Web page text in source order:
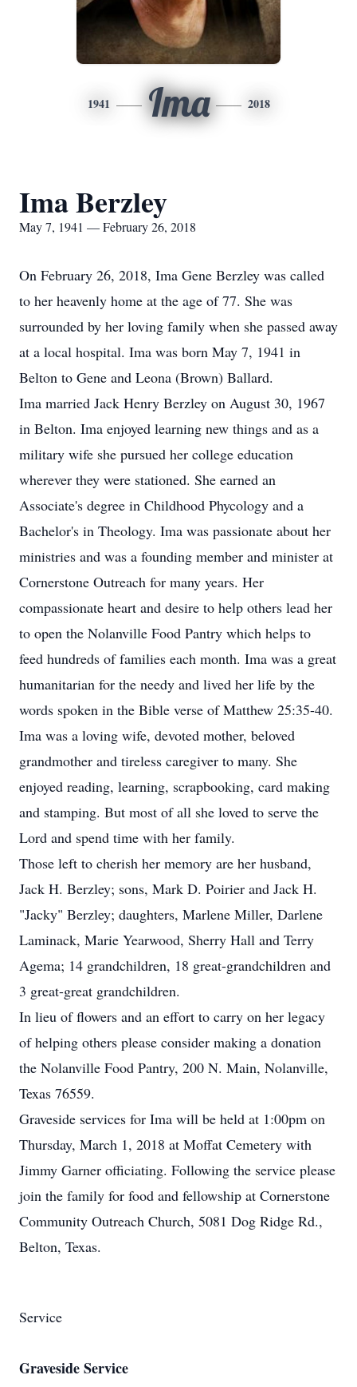
1941 Ima 2018
Ima Berzley
May 7, 1941 — February 26, 2018
On February 26, 2018, Ima Gene Berzley was called
to her heavenly home at the age of 77. She was
surrounded by her loving family when she passed away
at a local hospital. Ima was born May 7, 1941 in
Belton to Gene and Leona (Brown) Ballard.
Ima married Jack Henry Berzley on August 30, 1967
in Belton. Ima enjoyed learning new things and as a
military wife she pursued her college education
wherever they were stationed. She earned an
Associate's degree in Childhood Phycology and a
Bachelor's in Theology. Ima was passionate about her
ministries and was a founding member and minister at
Cornerstone Outreach for many years. Her
compassionate heart and desire to help others lead her
to open the Nolanville Food Pantry which helps to
feed hundreds of families each month. Ima was a great
humanitarian for the needy and lived her life by the
words spoken in the Bible verse of Matthew 25:35-40.
Ima was a loving wife, devoted mother, beloved
grandmother and tireless caregiver to many. She
enjoyed reading, learning, scrapbooking, card making
and stamping. But most of all she loved to serve the
Lord and spend time with her family.
Those left to cherish her memory are her husband,
Jack H. Berzley; sons, Mark D. Poirier and Jack H.
"Jacky" Berzley; daughters, Marlene Miller, Darlene
Laminack, Marie Yearwood, Sherry Hall and Terry
Agema; 14 grandchildren, 18 great-grandchildren and
3 great-great grandchildren.
In lieu of flowers and an effort to carry on her legacy
of helping others please consider making a donation
the Nolanville Food Pantry, 200 N. Main, Nolanville,
Texas 76559.
Graveside services for Ima will be held at 1:00pm on
Thursday, March 1, 2018 at Moffat Cemetery with
Jimmy Garner officiating. Following the service please
join the family for food and fellowship at Cornerstone
Community Outreach Church, 5081 Dog Ridge Rd.,
Belton, Texas.
Service
Graveside Service